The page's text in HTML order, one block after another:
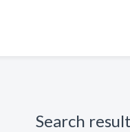
Search